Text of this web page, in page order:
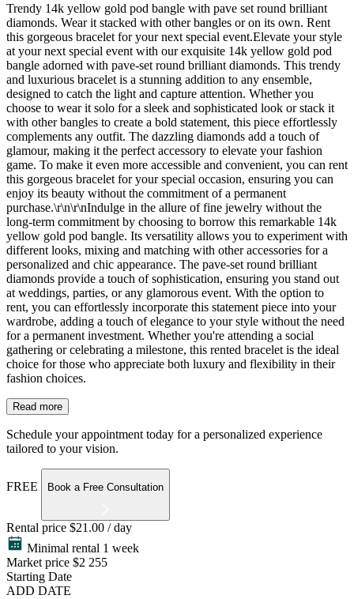
Trendy 14k yellow gold pod bangle with pave set round brilliant
diamonds. Wear it stacked with other bangles or on its own. Rent
this gorgeous bracelet for your next special event.Elevate your style
at your next special event with our exquisite 14k yellow gold pod
bangle adorned with pave-set round brilliant diamonds. This trendy
and luxurious bracelet is a stunning addition to any ensemble,
designed to catch the light and capture attention. Whether you
choose to wear it solo for a sleek and sophisticated look or stack it
with other bangles to create a bold statement, this piece effortlessly
complements any outfit. The dazzling diamonds add a touch of
glamour, making it the perfect accessory to elevate your fashion
game. To make it even more accessible and convenient, you can rent
this gorgeous bracelet for your special occasion, ensuring you can
enjoy its beauty without the commitment of a permanent
purchase.\r\n\r\nIndulge in the allure of fine jewelry without the
long-term commitment by choosing to borrow this remarkable 14k
yellow gold pod bangle. Its versatility allows you to experiment with
different looks, mixing and matching with other accessories for a
personalized and chic appearance. The pave-set round brilliant
diamonds provide a touch of sophistication, ensuring you stand out
at weddings, parties, or any glamorous event. With the option to
rent, you can effortlessly incorporate this statement piece into your
wardrobe, adding a touch of elegance to your style without the need
for a permanent investment. Whether you're attending a social
gathering or celebrating a milestone, this rented bracelet is the ideal
choice for those who appreciate both luxury and flexibility in their
fashion choices.
Read more
Schedule your appointment today for a personalized experience
tailored to your vision.
FREE Book a Free Consultation
Rental price $21.00 / day
Minimal rental 1 week
Market price $2 255
Starting Date
ADD DATE